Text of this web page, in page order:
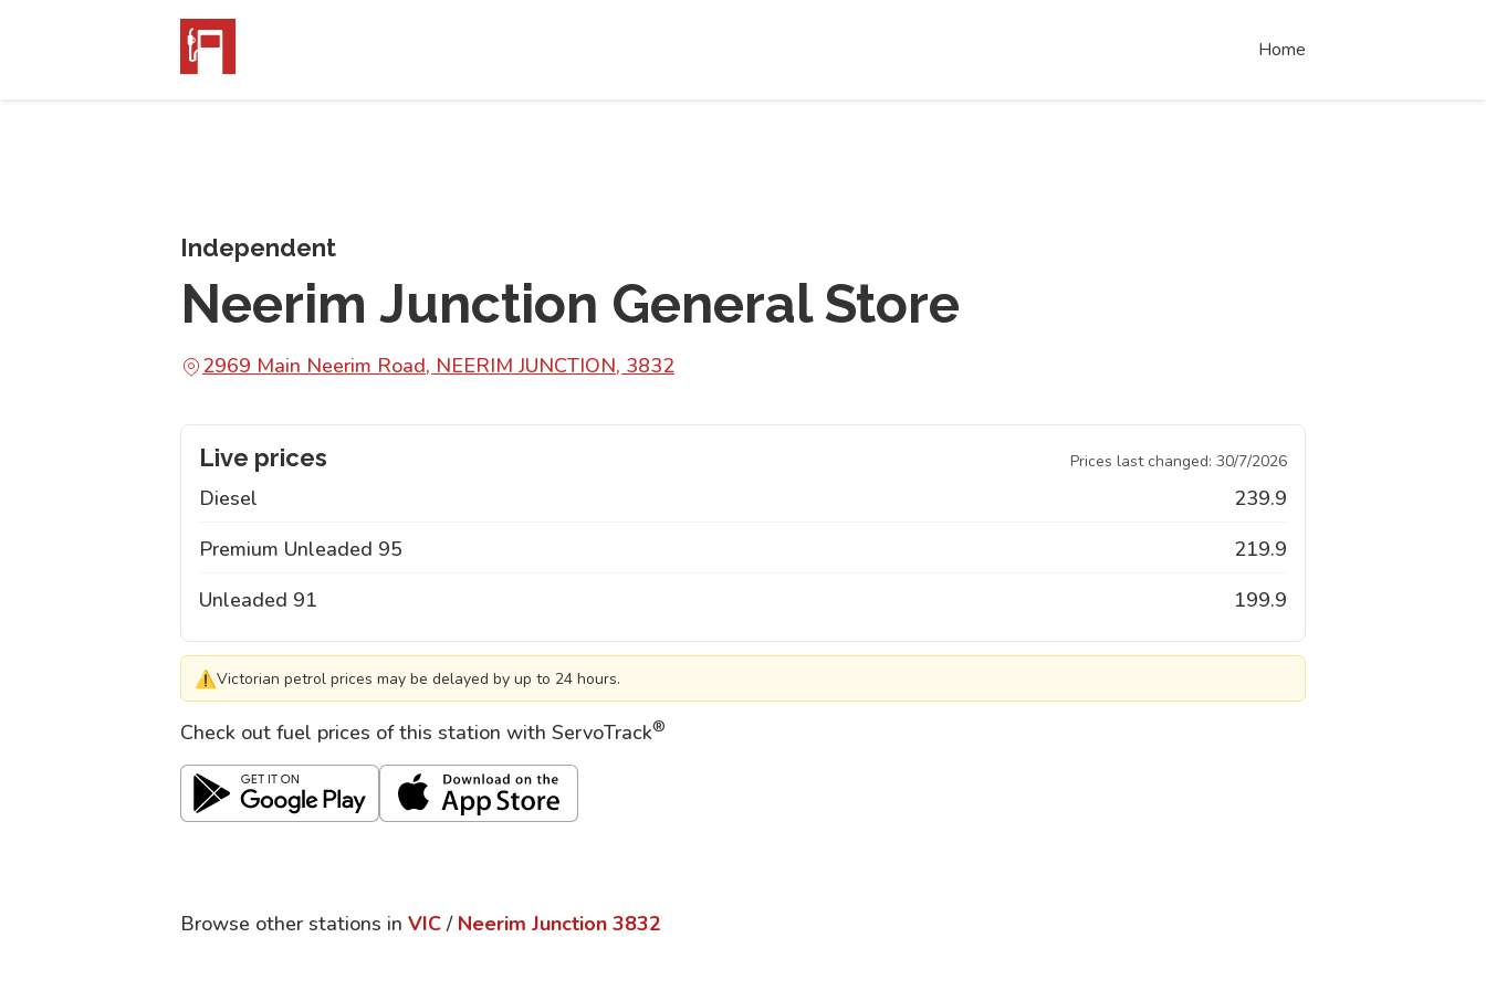
Home
Independent
Neerim Junction General Store
2969 Main Neerim Road, NEERIM JUNCTION, 3832
Live prices Prices last changed: 30/7/2026
Diesel
239.9
Premium Unleaded 95
219.9
Unleaded 91
199.9
⚠Victorian petrol prices may be delayed by up to 24 hours.
Check out fuel prices of this station with ServoTrack®
Browse other stations in VIC / Neerim Junction 3832